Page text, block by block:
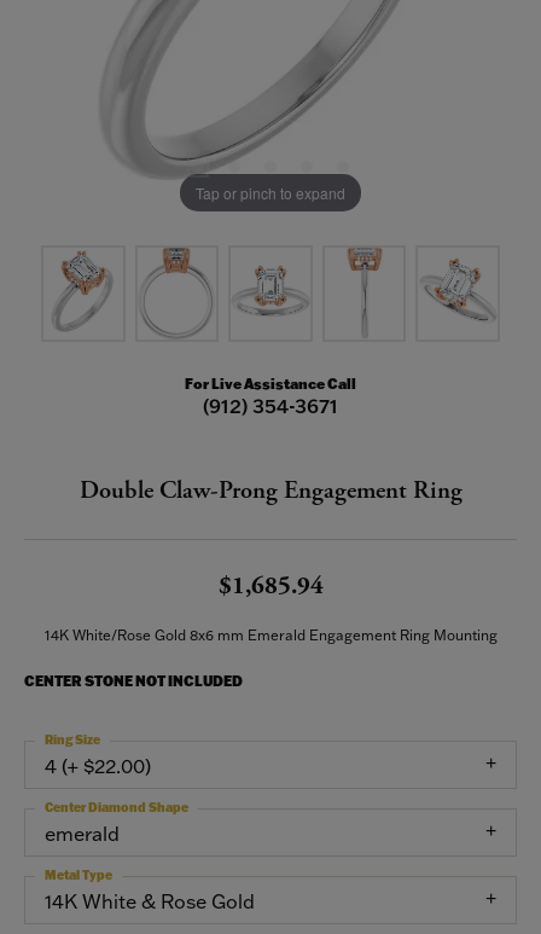
Tap or pinch to expand
For Live Assistance Call
(912) 354-3671
Double Claw-Prong Engagement Ring
$1,685.94
14K White/Rose Gold 8x6 mm Emerald Engagement Ring Mounting
CENTER STONE NOT INCLUDED
4 (+ $22.00)
Ring Size
emerald
Center Diamond Shape
14K White & Rose Gold
Metal Type